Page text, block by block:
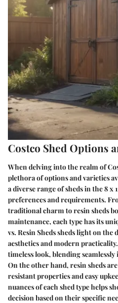
Costco Shed Options
When delving into the realm of
plethora of options and varieties
a diverse range of sheds in the 8 x
preferences and requirements.
traditional charm to resin sheds
maintenance, each type has its
vs. Resin Shedssheds light on the
aesthetics and modern
timeless look, blending
On the other hand, resin sheds
resistant properties and easy
nuances of each shed type helps
decision based on their specific